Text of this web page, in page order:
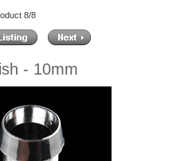
8/8
- 10mm